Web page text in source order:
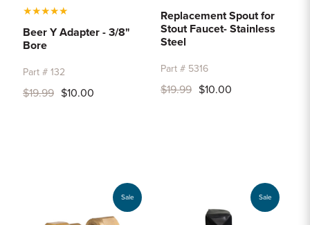
★★★★★
Beer Y Adapter - 3/8"
Bore
Part # 132
$19.99 $10.00
Replacement Spout for
Stout Faucet- Stainless
Steel
Part # 5316
$19.99 $10.00
Sale Sale